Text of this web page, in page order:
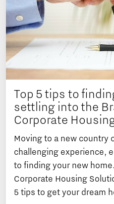
Top 5 tips to
settling into the
Corporate
Moving to a new country
challenging experience,
to finding your new
Corporate Housing
5 tips to get your dream